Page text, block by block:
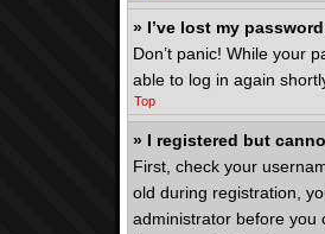
» I’ve lost my
Don’t panic! While your
able to log in again
Top
» I registered but
First, check your
old during registration,
administrator before you